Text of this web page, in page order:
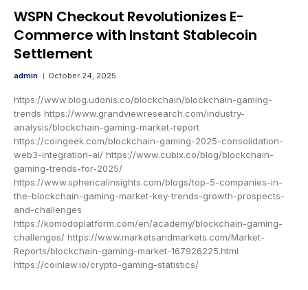
WSPN Checkout Revolutionizes E-
Commerce with Instant Stablecoin
Settlement
admin October 24, 2025
https://www.blog.udonis.co/blockchain/blockchain-gaming-
trends https://www.grandviewresearch.com/industry-
analysis/blockchain-gaming-market-report
https://coingeek.com/blockchain-gaming-2025-consolidation-
web3-integration-ai/ https://www.cubix.co/blog/blockchain-
gaming-trends-for-2025/
https://www.sphericalinsights.com/blogs/top-5-companies-in-
the-blockchain-gaming-market-key-trends-growth-prospects-
and-challenges
https://komodoplatform.com/en/academy/blockchain-gaming-
challenges/ https://www.marketsandmarkets.com/Market-
Reports/blockchain-gaming-market-167926225.html
https://coinlaw.io/crypto-gaming-statistics/